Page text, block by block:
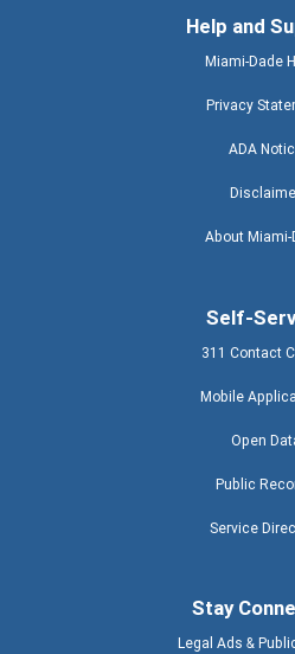
Help and
Miami-Dade
Privacy
ADA
About Miami-
Self-
311 Contact
Mobile
Open
Public
Service
Stay
Legal Ads &